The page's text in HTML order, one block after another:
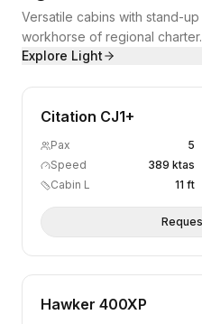
Versatile cabins with stand-
workhorse of regional charter.
Explore Light
Citation CJ1+
Pax 5
Speed
389 ktas
Cabin L
11 ft
Hawker 400XP